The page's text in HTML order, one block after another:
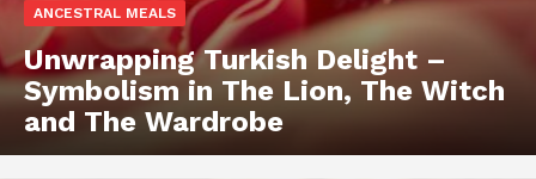
ANCESTRAL MEALS
Unwrapping Turkish Delight –
Symbolism in The Lion, The Witch
and The Wardrobe